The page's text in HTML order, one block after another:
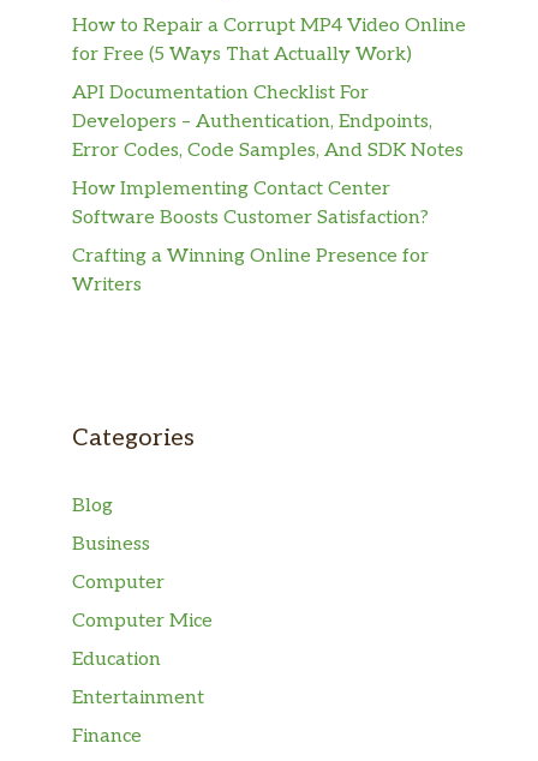
How to Repair a Corrupt MP4 Video Online
for Free (5 Ways That Actually Work)
API Documentation Checklist For
Developers – Authentication, Endpoints,
Error Codes, Code Samples, And SDK Notes
How Implementing Contact Center
Software Boosts Customer Satisfaction?
Crafting a Winning Online Presence for
Writers
Categories
Blog
Business
Computer
Computer Mice
Education
Entertainment
Finance